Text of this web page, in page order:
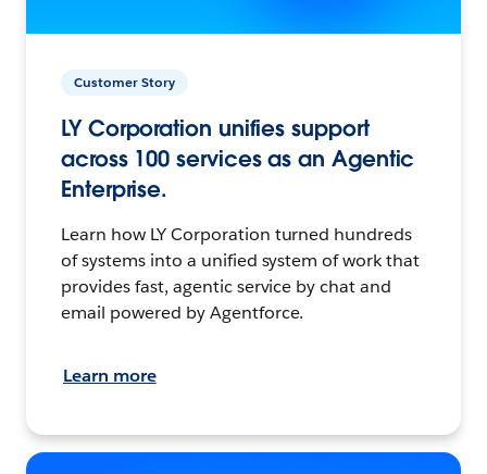
Customer Story
LY Corporation unifies support
across 100 services as an Agentic
Enterprise.
Learn how LY Corporation turned hundreds
of systems into a unified system of work that
provides fast, agentic service by chat and
email powered by Agentforce.
Learn more